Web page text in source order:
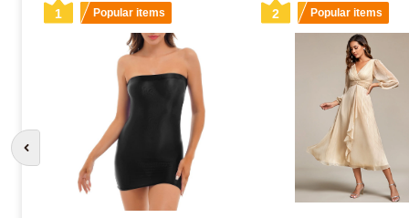
1 Popular items 2 Popular items
Go to previous slide